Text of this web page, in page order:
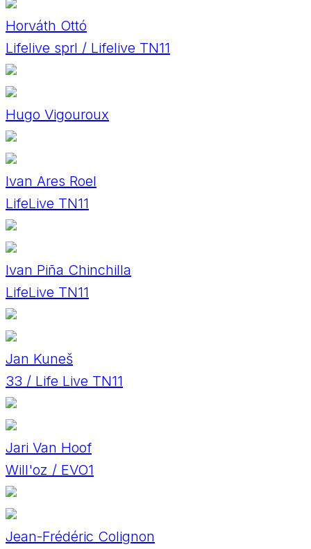
Horváth Ottó
Lifelive sprl / Lifelive TN11
Hugo Vigouroux
Ivan Ares Roel
LifeLive TN11
Ivan Piña Chinchilla
LifeLive TN11
Jan Kuneš
33 / Life Live TN11
Jari Van Hoof
Will'oz / EVO1
Jean-Frédéric Colignon